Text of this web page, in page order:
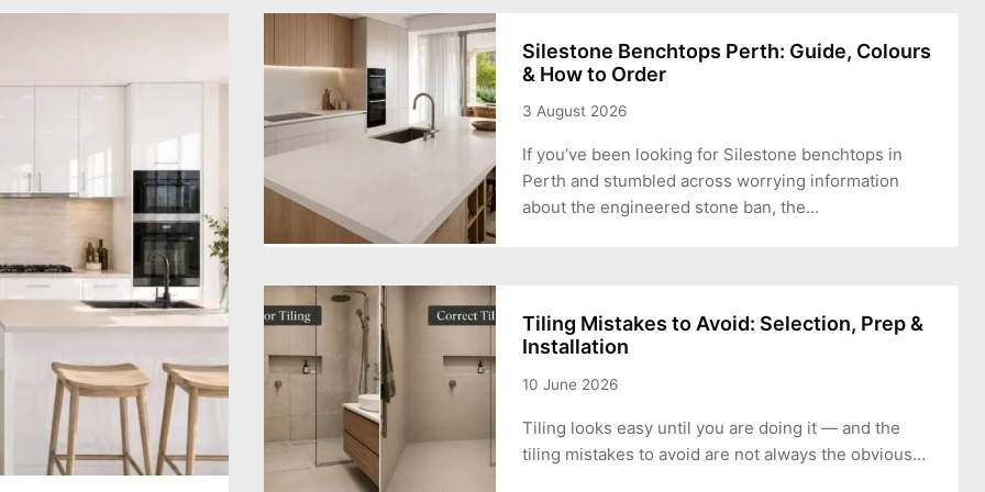
Silestone Benchtops Perth: Guide, Colours
& How to Order
3 August 2026
If you’ve been looking for Silestone benchtops in
Perth and stumbled across worrying information
about the engineered stone ban, the…
Tiling Mistakes to Avoid: Selection, Prep &
Installation
10 June 2026
Tiling looks easy until you are doing it — and the
tiling mistakes to avoid are not always the obvious…